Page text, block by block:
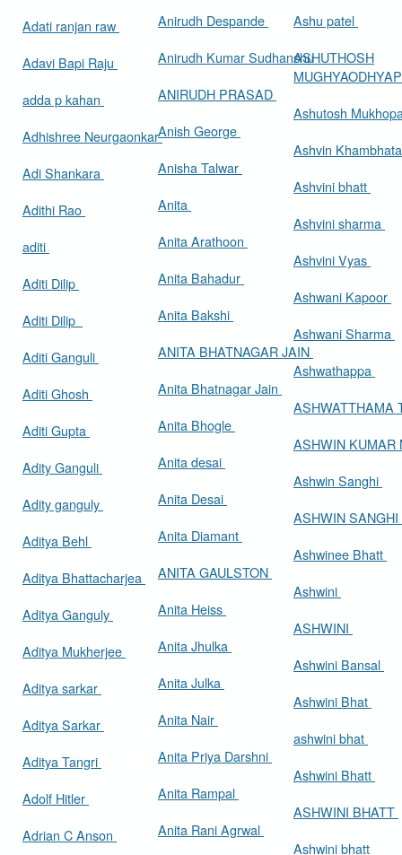
Adati ranjan raw
Adavi Bapi Raju
adda p kahan
Adhishree Neurgaonkar
Adi Shankara
Adithi Rao
aditi
Aditi Dilip
Aditi Dilip
Aditi Ganguli
Aditi Ghosh
Aditi Gupta
Adity Ganguli
Adity ganguly
Aditya Behl
Aditya Bhattacharjea
Aditya Ganguly
Aditya Mukherjee
Aditya sarkar
Aditya Sarkar
Aditya Tangri
Adolf Hitler
Adrian C Anson
Anirudh Despande
Anirudh Kumar Sudhanshu
ANIRUDH PRASAD
Anish George
Anisha Talwar
Anita
Anita Arathoon
Anita Bahadur
Anita Bakshi
ANITA BHATNAGAR JAIN
Anita Bhatnagar Jain
Anita Bhogle
Anita desai
Anita Desai
Anita Diamant
ANITA GAULSTON
Anita Heiss
Anita Jhulka
Anita Julka
Anita Nair
Anita Priya Darshni
Anita Rampal
Anita Rani Agrwal
Ashu patel
ASHUTHOSH
Ashutosh
Ashvin
Ashvini bhatt
Ashvini sharma
Ashvini Vyas
Ashwani Kapoor
Ashwani Sharma
Ashwathappa
ASHWATTHAMA
ASHWIN
Ashwin Sanghi
ASHWIN SANGHI
Ashwinee Bhatt
Ashwini
ASHWINI
Ashwini Bansal
Ashwini Bhat
ashwini bhat
Ashwini Bhatt
ASHWINI BHATT
Ashwini bhatt